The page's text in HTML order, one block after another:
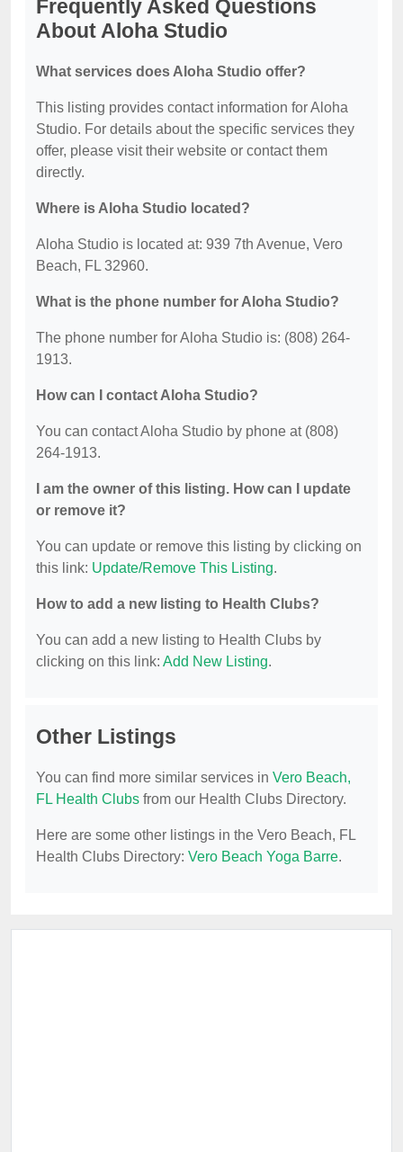
Frequently Asked Questions
About Aloha Studio
What services does Aloha Studio offer?
This listing provides contact information for Aloha
Studio. For details about the specific services they
offer, please visit their website or contact them
directly.
Where is Aloha Studio located?
Aloha Studio is located at: 939 7th Avenue, Vero
Beach, FL 32960.
What is the phone number for Aloha Studio?
The phone number for Aloha Studio is: (808) 264-
1913.
How can I contact Aloha Studio?
You can contact Aloha Studio by phone at (808)
264-1913.
I am the owner of this listing. How can I update
or remove it?
You can update or remove this listing by clicking on
this link: Update/Remove This Listing.
How to add a new listing to Health Clubs?
You can add a new listing to Health Clubs by
clicking on this link: Add New Listing.
Other Listings
You can find more similar services in Vero Beach,
FL Health Clubs from our Health Clubs Directory.
Here are some other listings in the Vero Beach, FL
Health Clubs Directory: Vero Beach Yoga Barre.